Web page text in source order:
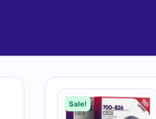
Purchase
options
Sale!